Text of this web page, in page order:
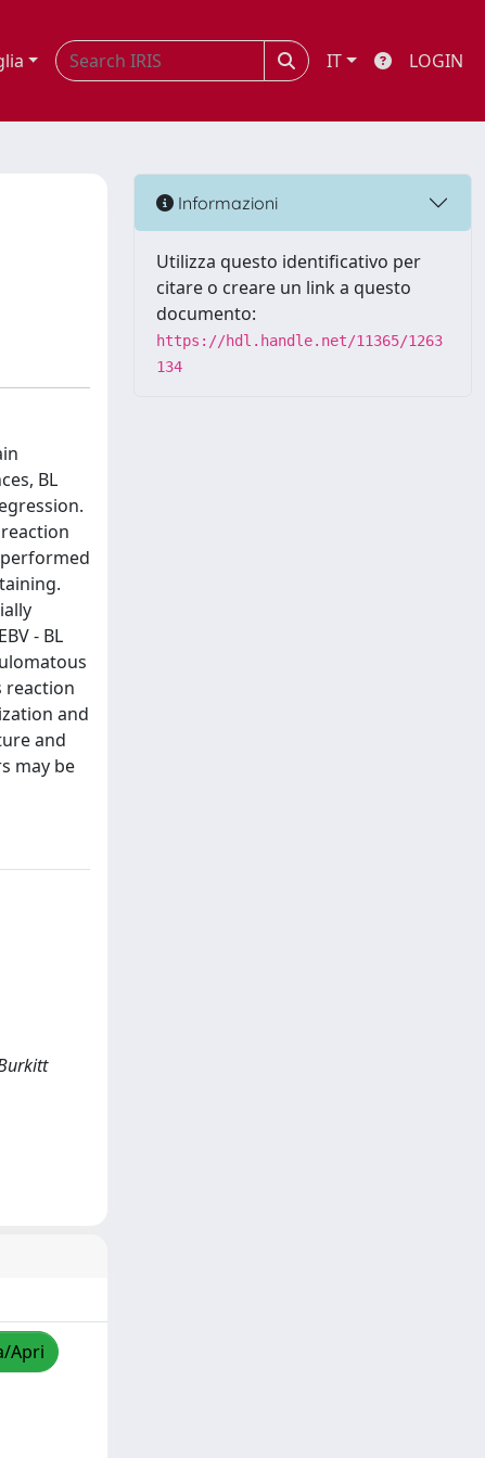
IT LOGIN
BL
- BL
reaction
and
and
may be
Apri
Informazioni
Utilizza questo identificativo per
citare o creare un link a questo
documento:
https://hdl.handle.net/11365/1263
134